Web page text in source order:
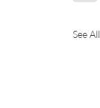
See All